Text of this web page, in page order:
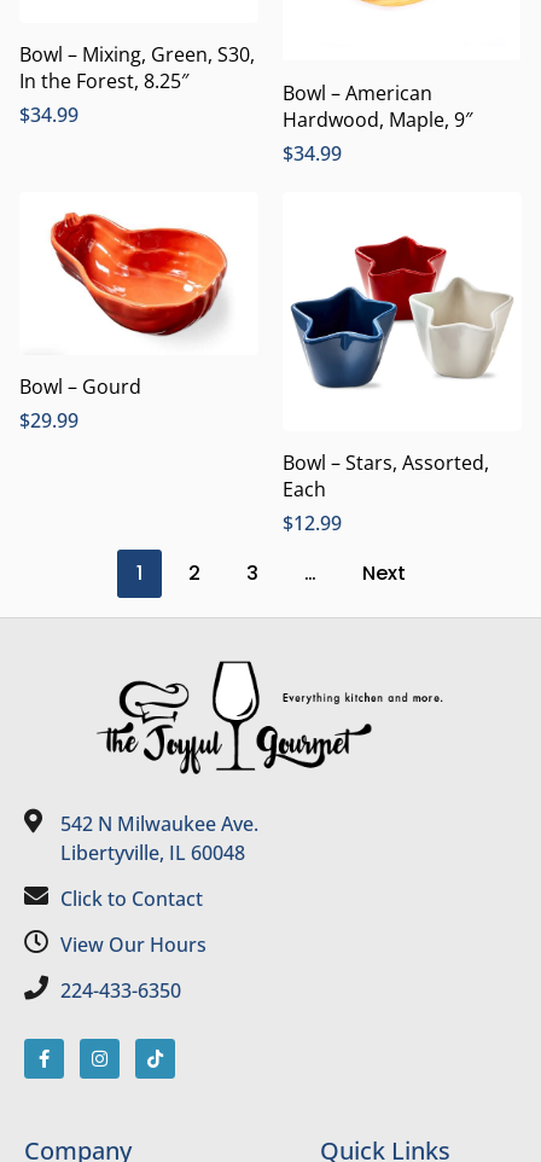
Bowl – Mixing, Green, S30,
In the Forest, 8.25″
$34.99
Bowl – American
Hardwood, Maple, 9″
$34.99
Bowl – Gourd
$29.99
Bowl – Stars, Assorted,
Each
$12.99
1 2 3 … Next
542 N Milwaukee Ave.
Libertyville, IL 60048
Click to Contact
View Our Hours
224-433-6350
Company Quick Links